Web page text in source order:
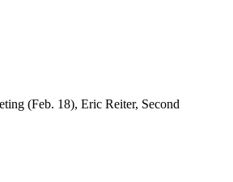
(Feb. 18), Eric Reiter, Second